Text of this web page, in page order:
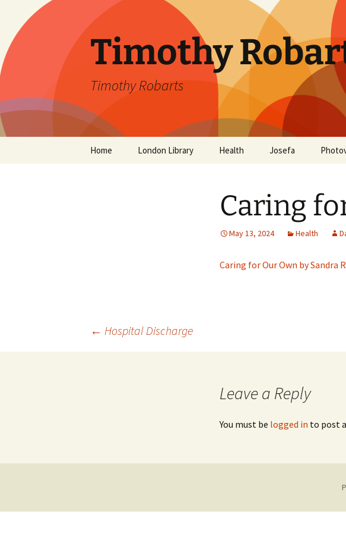
content
Timothy
Timothy Robarts
Home London Library Health
Parental Alcoholism
Parkinson’s Disease
Josefa
Caring
May 13, 2024 Health
Caring for Our Own by Sandra
← Hospital Discharge
Leave a Reply
You must be logged in to post